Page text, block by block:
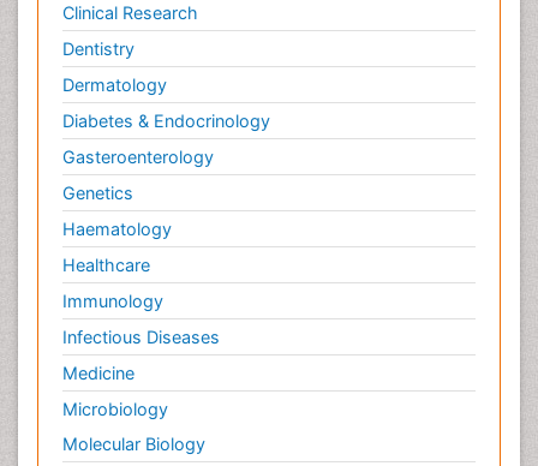
Clinical Research
Dentistry
Dermatology
Diabetes & Endocrinology
Gasteroenterology
Genetics
Haematology
Healthcare
Immunology
Infectious Diseases
Medicine
Microbiology
Molecular Biology